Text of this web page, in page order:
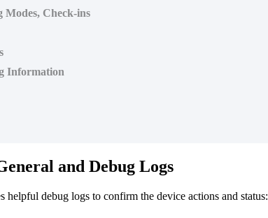
Check-ins
Information
and Debug Logs
helpful debug logs to confirm the device actions and status: